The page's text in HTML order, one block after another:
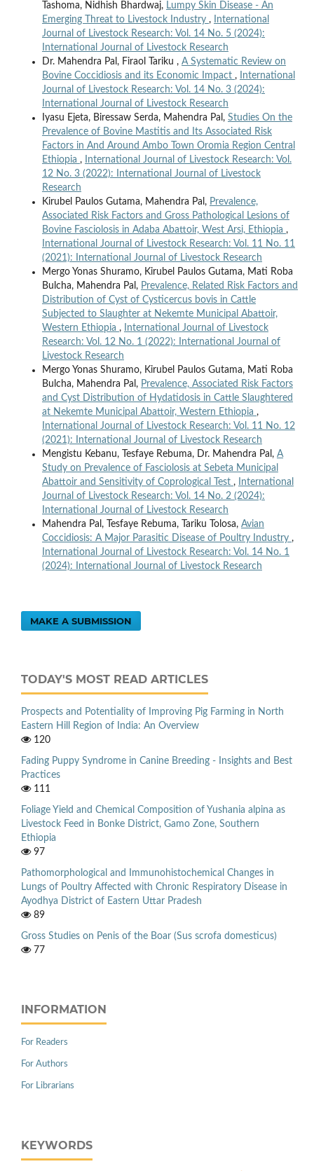
Tashoma, Nidhish Bhardwaj, Lumpy Skin Disease - An
Emerging Threat to Livestock Industry ,
International
Journal of Livestock Research: Vol. 14 No. 5 (2024):
International Journal of Livestock Research
Dr. Mahendra Pal, Firaol Tariku , A Systematic Review on
Bovine Coccidiosis and its Economic Impact ,
International
Journal of Livestock Research: Vol. 14 No. 3 (2024):
International Journal of Livestock Research
Iyasu Ejeta, Biressaw Serda, Mahendra Pal, Studies On the
Prevalence of Bovine Mastitis and Its Associated Risk
Factors in And Around Ambo Town Oromia Region Central
Ethiopia ,
International Journal of Livestock Research: Vol.
12 No. 3 (2022): International Journal of Livestock
Research
Kirubel Paulos Gutama, Mahendra Pal, Prevalence,
Associated Risk Factors and Gross Pathological Lesions of
Bovine Fasciolosis in Adaba Abattoir, West Arsi, Ethiopia ,
International Journal of Livestock Research: Vol. 11 No. 11
(2021): International Journal of Livestock Research
Mergo Yonas Shuramo, Kirubel Paulos Gutama, Mati Roba
Bulcha, Mahendra Pal, Prevalence, Related Risk Factors and
Distribution of Cyst of Cysticercus bovis in Cattle
Subjected to Slaughter at Nekemte Municipal Abattoir,
Western Ethiopia ,
International Journal of Livestock
Research: Vol. 12 No. 1 (2022): International Journal of
Livestock Research
Mergo Yonas Shuramo, Kirubel Paulos Gutama, Mati Roba
Bulcha, Mahendra Pal, Prevalence, Associated Risk Factors
and Cyst Distribution of Hydatidosis in Cattle Slaughtered
at Nekemte Municipal Abattoir, Western Ethiopia ,
International Journal of Livestock Research: Vol. 11 No. 12
(2021): International Journal of Livestock Research
Mengistu Kebanu, Tesfaye Rebuma, Dr. Mahendra Pal, A
Study on Prevalence of Fasciolosis at Sebeta Municipal
Abattoir and Sensitivity of Coprological Test ,
International
Journal of Livestock Research: Vol. 14 No. 2 (2024):
International Journal of Livestock Research
Mahendra Pal, Tesfaye Rebuma, Tariku Tolosa, Avian
Coccidiosis: A Major Parasitic Disease of Poultry Industry ,
International Journal of Livestock Research: Vol. 14 No. 1
(2024): International Journal of Livestock Research
MAKE A SUBMISSION
TODAY'S MOST READ ARTICLES
Prospects and Potentiality of Improving Pig Farming in North
Eastern Hill Region of India: An Overview
120
Fading Puppy Syndrome in Canine Breeding - Insights and Best
Practices
111
Foliage Yield and Chemical Composition of Yushania alpina as
Livestock Feed in Bonke District, Gamo Zone, Southern
Ethiopia
97
Pathomorphological and Immunohistochemical Changes in
Lungs of Poultry Affected with Chronic Respiratory Disease in
Ayodhya District of Eastern Uttar Pradesh
89
Gross Studies on Penis of the Boar (Sus scrofa domesticus)
77
INFORMATION
For Readers
For Authors
For Librarians
KEYWORDS